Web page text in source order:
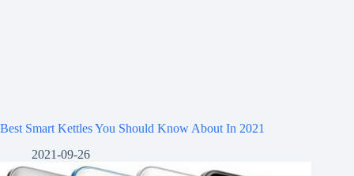
Best Smart Kettles You Should Know About In 2021
2021-09-26